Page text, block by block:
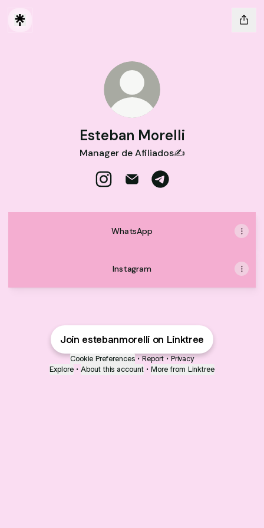
Esteban Morelli
Manager de Afiliados✍️
WhatsApp
Instagram
Join estebanmorelli on Linktree
Cookie Preferences • Report • Privacy
Explore • About this account • More from Linktree